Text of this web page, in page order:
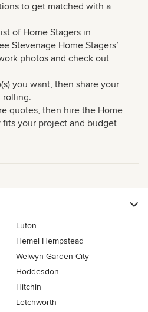
to get matched with a
of Home Stagers in
Stevenage Home Stagers’
photos and check out
you want, then share your
rolling.
quotes, then hire the Home
your project and budget
Luton
Hemel Hempstead
Welwyn Garden City
Hoddesdon
Hitchin
Letchworth